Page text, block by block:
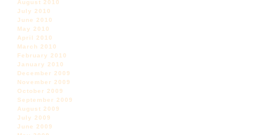
August 2010
July 2010
June 2010
May 2010
April 2010
March 2010
February 2010
January 2010
December 2009
November 2009
October 2009
September 2009
August 2009
July 2009
June 2009